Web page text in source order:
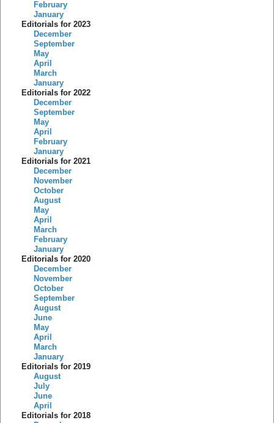
February
January
Editorials for 2023
December
September
May
April
March
January
Editorials for 2022
December
September
May
April
February
January
Editorials for 2021
December
November
October
August
May
April
March
February
January
Editorials for 2020
December
November
October
September
August
June
May
April
March
January
Editorials for 2019
August
July
June
April
Editorials for 2018